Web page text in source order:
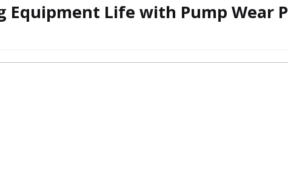
Equipment Life with Pump Wear